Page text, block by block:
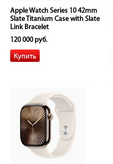
Apple Watch Series 10 42mm
Slate Titanium Case with Slate
Link Bracelet
120 000 руб.